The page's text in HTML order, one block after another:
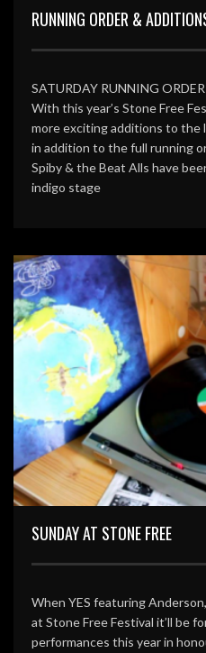
RUNNING ORDER &
SATURDAY RUNNING
With this year’s Stone Free
more exciting additions to the
in addition to the full running
Spiby & the Beat Alls have
indigo stage
SUNDAY AT STONE FREE
When YES featuring
at Stone Free Festival it’ll be
performances this year in